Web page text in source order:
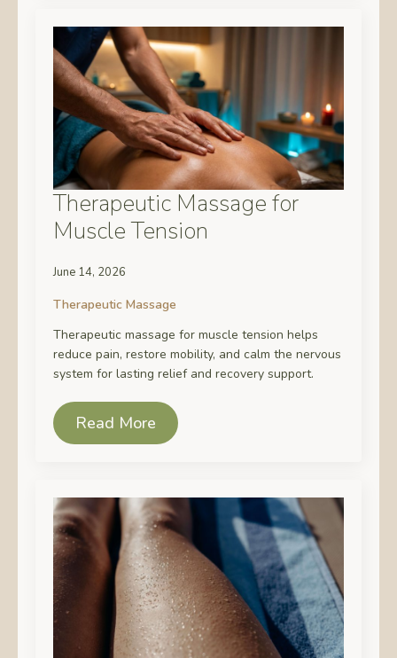
Therapeutic Massage for
Muscle Tension
June 14, 2026
Therapeutic Massage
Therapeutic massage for muscle tension helps
reduce pain, restore mobility, and calm the nervous
system for lasting relief and recovery support.
Read More